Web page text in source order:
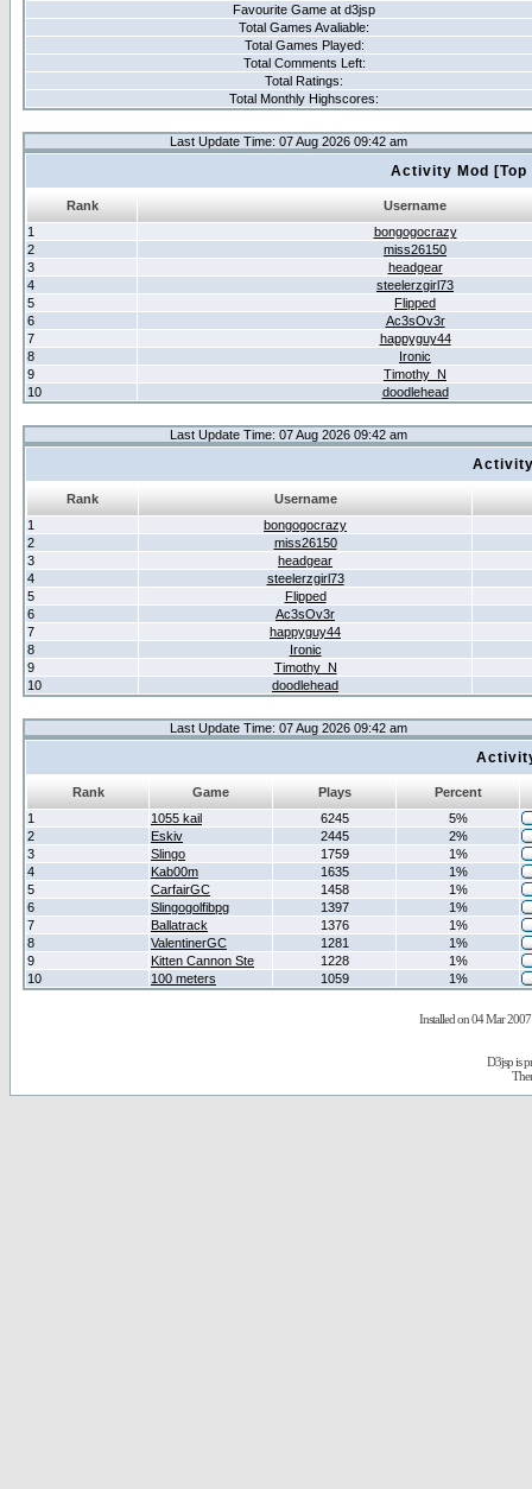
Favourite Game at d3jsp
Total Games Avaliable:
Total Games Played:
Total Comments Left:
Total Ratings:
Total Monthly Highscores:
Last Update Time: 07 Aug 2026 09:42 am
Activity Mod
Rank
Username
1
bongogocrazy
2
miss26150
3
headgear
4
steelerzgirl73
5
Flipped
6
Ac3sOv3r
7
happyguy44
8
Ironic
9
Timothy_N
10
doodlehead
Last Update Time: 07 Aug 2026 09:42 am
Rank
Username
1
bongogocrazy
2
miss26150
3
headgear
4
steelerzgirl73
5
Flipped
6
Ac3sOv3r
7
happyguy44
8
Ironic
9
Timothy_N
10
doodlehead
Last Update Time: 07 Aug 2026 09:42 am
Rank Game Plays
Percent
1
1055 kail 6245
5%
2
Eskiv 2445
2%
3
Slingo 1759
1%
4
Kab00m 1635
1%
5
CarfairGC 1458
1%
6
Slingogolfibpg 1397
1%
7
Ballatrack 1376
1%
8
ValentinerGC 1281
1%
9
Kitten Cannon Ste 1228
1%
10
100 meters 1059 1%
Installed on 04 Mar 2007
D3jsp is